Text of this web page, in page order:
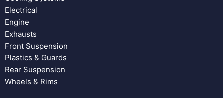
Electrical
Engine
Exhausts
Front Suspension
Plastics & Guards
Rear Suspension
Wheels & Rims